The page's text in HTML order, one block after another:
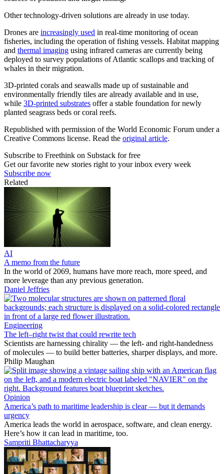
Other technology-driven solutions are already in use today.
Drones are increasingly used in real-time monitoring of ocean
fisheries, including the operation of fishing vessels. Habitat mapping
and thermal imaging using infrared cameras are currently being
deployed to survey populations of Atlantic scallops and tracking of
whales in their migration.
3D-printed corals and seawalls made up of sustainable and
environmentally friendly tiles are already available and in use,
while 3D-printed substrates offer a stable foundation for newly
planted seagrass beds or coral reefs.
Republished with permission of the World Economic Forum under a
Creative Commons license. Read the original article.
Subscribe to Freethink on Substack for free
Get our favorite new stories right to your inbox every week
Subscribe now
Related
AI
A memo from the future
In the world of 2069, humans have more reach, more speed, and
more leverage than any previous generation.
Daniel Jeffries
Engineering
The left–right twist that could rewrite tech
Scientists are harnessing chirality — the left- and right-handedness
of molecules — to build better batteries, sharper displays, and more.
Philip Maughan
Opinion
America’s path to maritime leadership is clear — but it demands
urgency
America leads the world in aerospace, software, and clean energy.
Here’s how it can lead in maritime, too.
Sampriti Bhattacharyya